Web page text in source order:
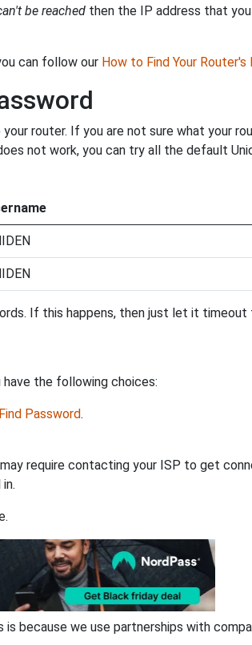
be reached then the IP address that
can follow our How to Find Your Router's
router. If you are not sure what your
not work, you can try all the default
If this happens, then just let it timeout
have the following choices:
Password.
require contacting your ISP to get
because we use partnerships with